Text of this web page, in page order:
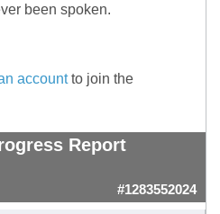
been spoken.
accountto join the
Report
#1283552024